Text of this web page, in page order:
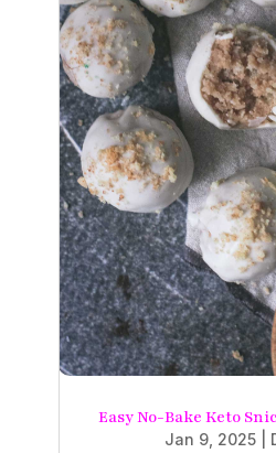
Easy No-Bake Keto
Jan 9, 2025